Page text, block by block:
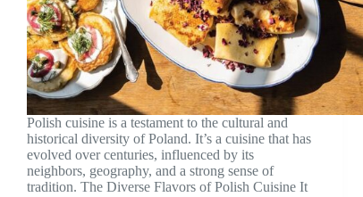
Polish cuisine is a testament to the cultural and
historical diversity of Poland. It’s a cuisine that has
evolved over centuries, influenced by its
neighbors, geography, and a strong sense of
tradition. The Diverse Flavors of Polish Cuisine It